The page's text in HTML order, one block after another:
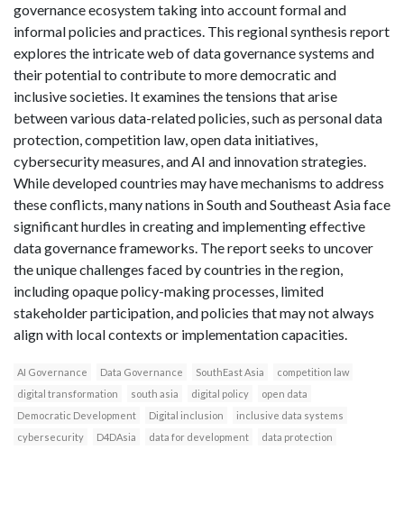
governance ecosystem taking into account formal and
informal policies and practices. This regional synthesis report
explores the intricate web of data governance systems and
their potential to contribute to more democratic and
inclusive societies. It examines the tensions that arise
between various data-related policies, such as personal data
protection, competition law, open data initiatives,
cybersecurity measures, and AI and innovation strategies.
While developed countries may have mechanisms to address
these conflicts, many nations in South and Southeast Asia face
significant hurdles in creating and implementing effective
data governance frameworks. The report seeks to uncover
the unique challenges faced by countries in the region,
including opaque policy-making processes, limited
stakeholder participation, and policies that may not always
align with local contexts or implementation capacities.
AI Governance Data Governance SouthEast Asia
competition law
digital transformation
south asia digital policy
open data
Democratic Development
Digital inclusion
inclusive data systems
cybersecurity
D4DAsia data for development data protection